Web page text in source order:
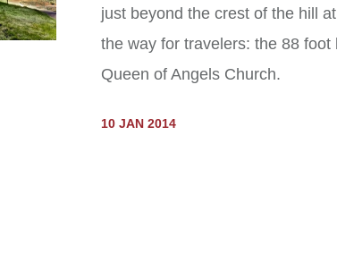
just beyond the crest of the hill
the way for travelers: the 88
Queen of Angels Church.
10 JAN 2014